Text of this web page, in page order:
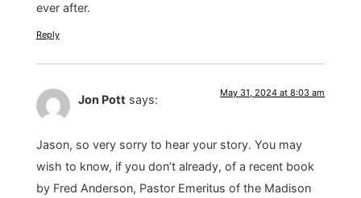
ever after.
Reply
Jon Pott says: May 31, 2024 at 8:03 am
Jason, so very sorry to hear your story. You may
wish to know, if you don’t already, of a recent book
by Fred Anderson, Pastor Emeritus of the Madison